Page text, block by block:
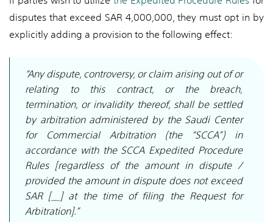
disputes that exceed SAR 4,000,000, they must opt in by
explicitly adding a provision to the following effect:
“Any dispute, controversy, or claim arising out of or
relating to this contract, or the breach,
termination, or invalidity thereof, shall be settled
by arbitration administered by the Saudi Center
for Commercial Arbitration (the “SCCA”) in
accordance with the SCCA Expedited Procedure
Rules [regardless of the amount in dispute /
provided the amount in dispute does not exceed
SAR [__] at the time of filing the Request for
Arbitration].”